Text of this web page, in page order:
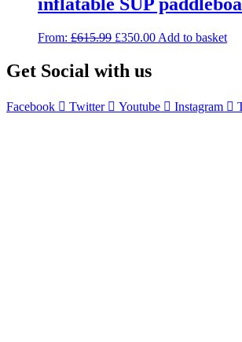
From: £615.99 Original
was:
£615.99.
£350.00Current
Add to basket
Get Social with us
Facebook Twitter Youtube Instagram